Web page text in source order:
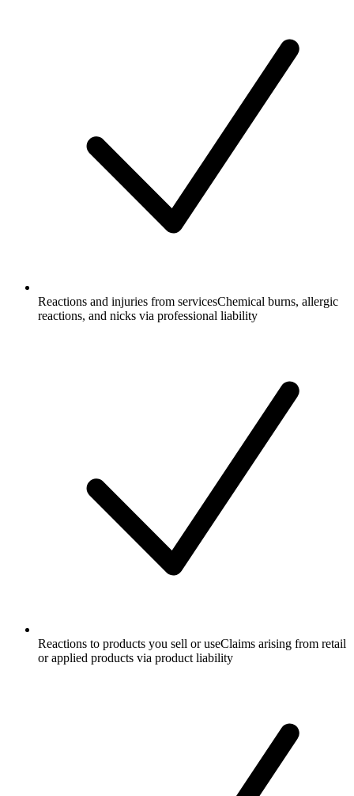
Reactions and injuries from servicesChemical burns, allergic
reactions, and nicks via professional liability
Reactions to products you sell or useClaims arising from retail
or applied products via product liability